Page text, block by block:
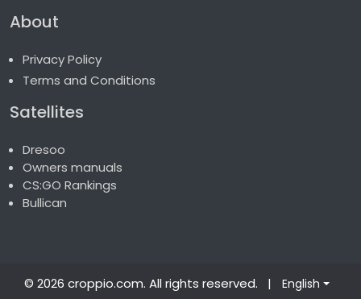
About
Privacy Policy
Terms and Conditions
Satellites
Dresoo
Owners manuals
CS:GO Rankings
Bullican
© 2026 croppio.com. All rights reserved. | English